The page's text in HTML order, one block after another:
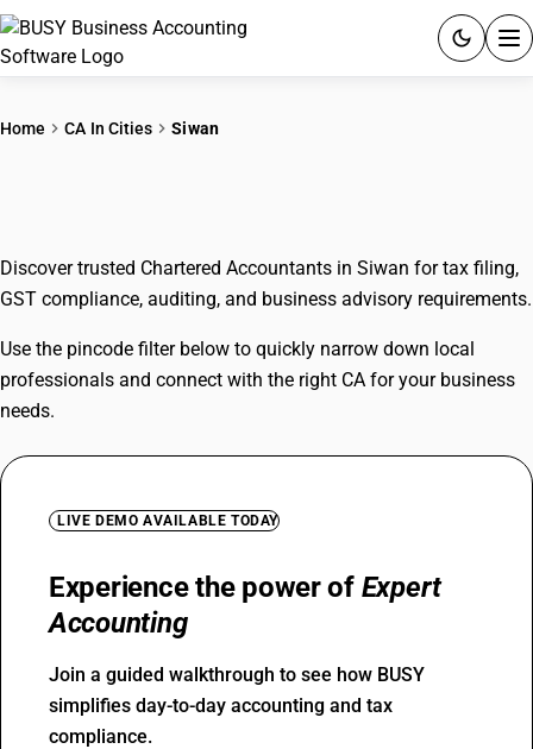
GST
Home CA In Cities Siwan
Discover trusted Chartered Accountants in Siwan for tax filing,
GST compliance, auditing, and business advisory requirements.
Use the pincode filter below to quickly narrow down local
professionals and connect with the right CA for your business
needs.
LIVE DEMO AVAILABLE TODAY
Experience the power of Expert
Accounting
Join a guided walkthrough to see how BUSY
simplifies day-to-day accounting and tax
compliance.